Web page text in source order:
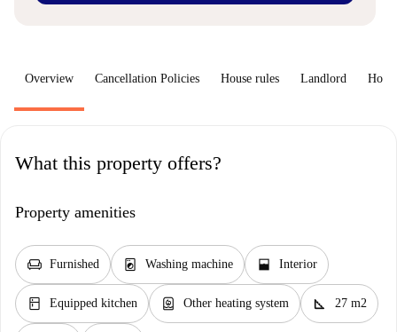
Overview Cancellation Policies House rules Landlord How
What this property offers?
Property amenities
chair Furnished local_laundry_service Washing machine window_open Interior
kitchen Equipped kitchen water_heater Other heating system square_foot 27 m2